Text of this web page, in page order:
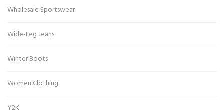
Wholesale Sportswear
Wide-Leg Jeans
Winter Boots
Women Clothing